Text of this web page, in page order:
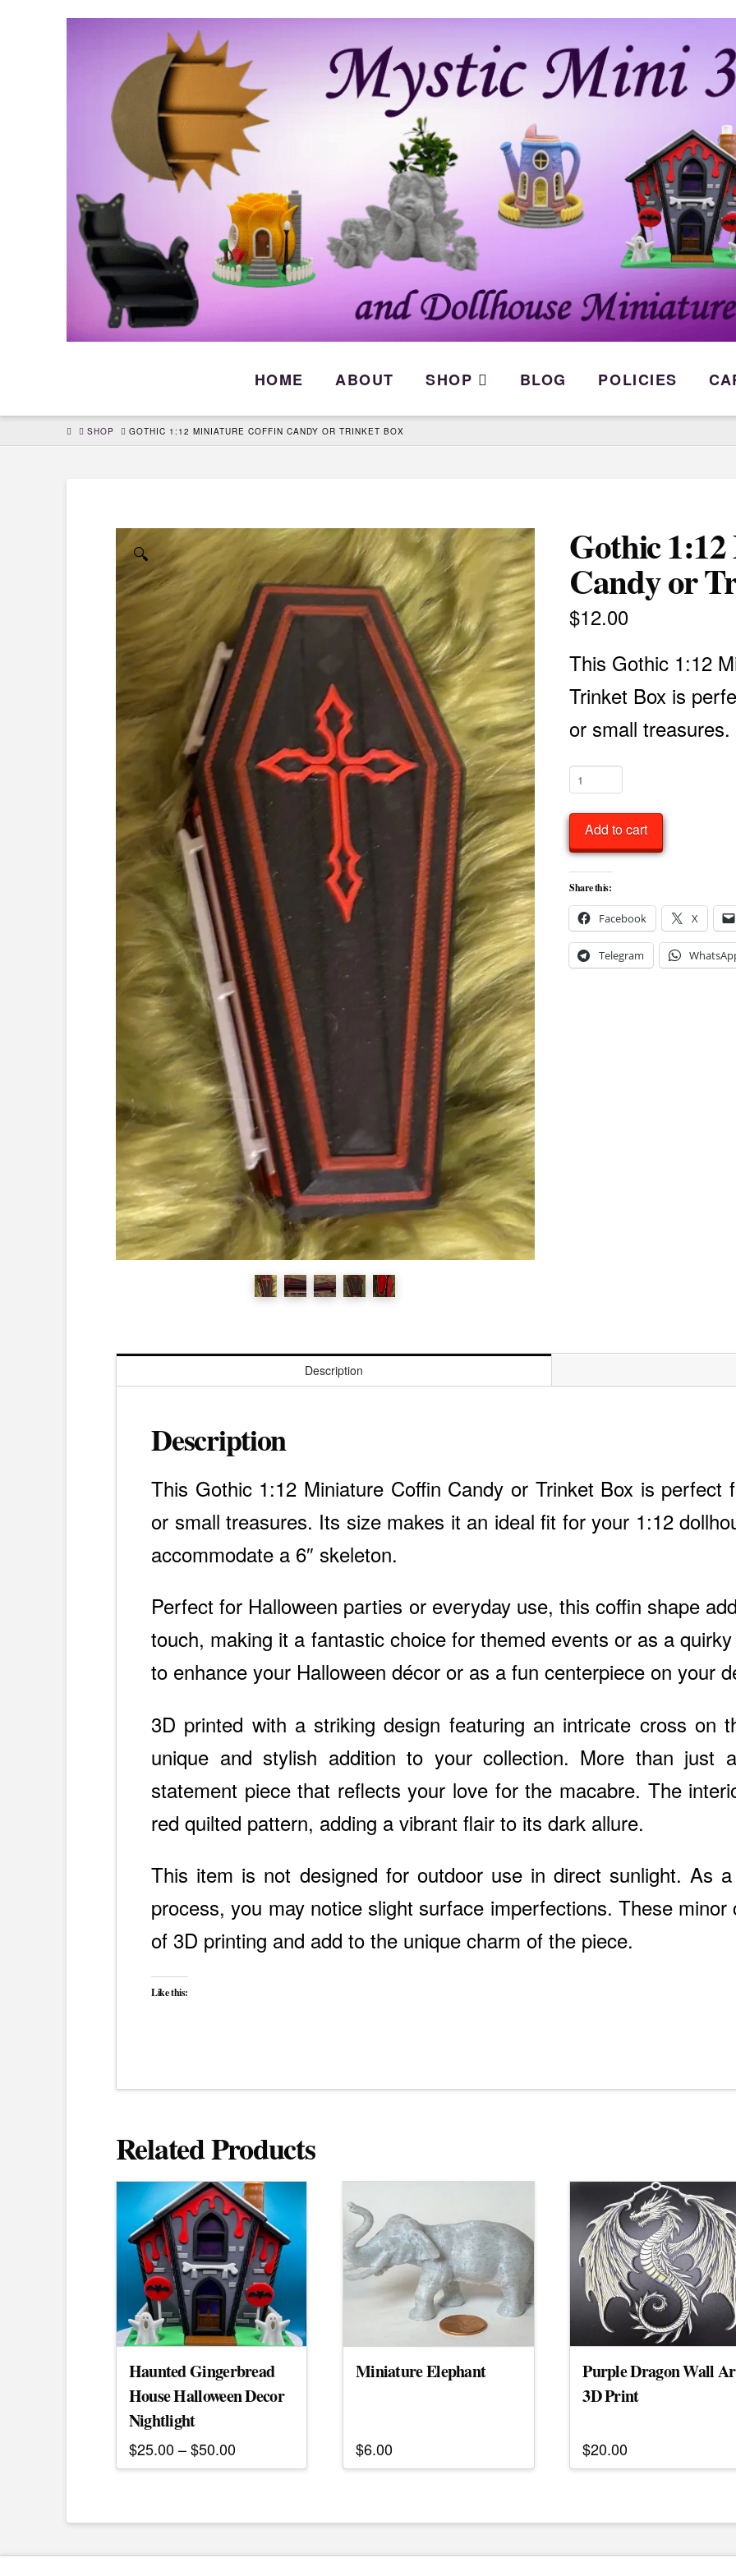
HOME ABOUT SHOP BLOG POLICIES
HOMESHOP GOTHIC 1:12 MINIATURE COFFIN CANDY OR TRINKET BOX
🔍 Gothic
Candy or
$12.00
This Gothic 1:12
Trinket Box is
or small treasures.
Gothic
1:12
Miniature
Coffin
Candy
Trinket
Box
quantity
Add to cart
Share this:
Facebook X
Telegram
Description
Description
This Gothic 1:12 Miniature Coffin Candy or Trinket Box is perfect
or small treasures. Its size makes it an ideal fit for your 1:12
accommodate a 6″ skeleton.
Perfect for Halloween parties or everyday use, this coffin shape
touch, making it a fantastic choice for themed events or as a
to enhance your Halloween décor or as a fun centerpiece on your
3D printed with a striking design featuring an intricate cross on
unique and stylish addition to your collection. More than just
statement piece that reflects your love for the macabre. The
red quilted pattern, adding a vibrant flair to its dark allure.
This item is not designed for outdoor use in direct sunlight. As
process, you may notice slight surface imperfections. These
of 3D printing and add to the unique charm of the piece.
Like this:
Related Products
Haunted Gingerbread
House Halloween Decor
Nightlight
$25.00 – $50.00Price
$25.00
This
Miniature Elephant
$6.00
Purple Dragon Wall
3D Print
$20.00